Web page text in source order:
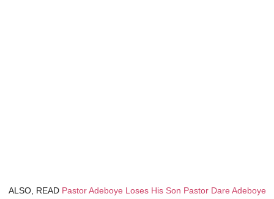
ALSO, READ Pastor Adeboye Loses His Son Pastor Dare Adeboye